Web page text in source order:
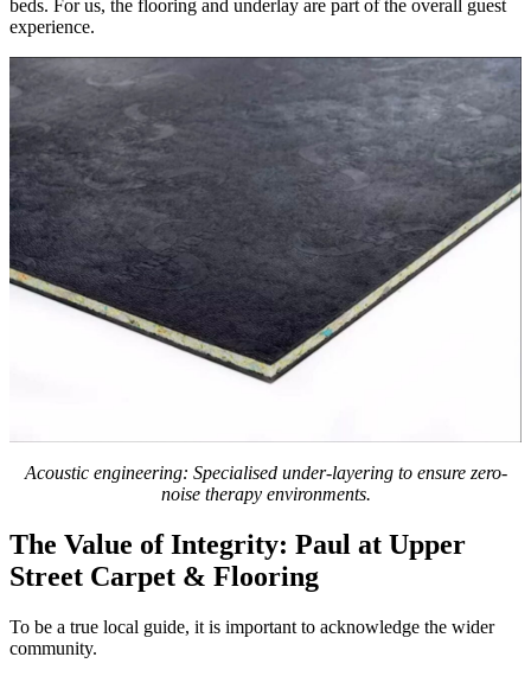
beds. For us, the flooring and underlay are part of the overall guest
experience.
Acoustic engineering: Specialised under-layering to ensure zero-
noise therapy environments.
The Value of Integrity: Paul at Upper
Street Carpet & Flooring
To be a true local guide, it is important to acknowledge the wider
community.